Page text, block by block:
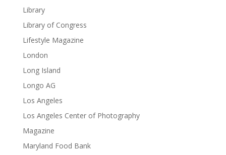
Library
Library of Congress
Lifestyle Magazine
London
Long Island
Longo AG
Los Angeles
Los Angeles Center of Photography
Magazine
Maryland Food Bank